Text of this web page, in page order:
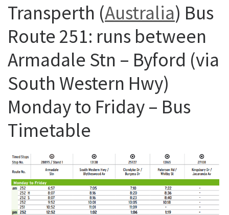
Transperth (Australia) Bus
Route 251: runs between
Armadale Stn – Byford (via
South Western Hwy)
Monday to Friday – Bus
Timetable